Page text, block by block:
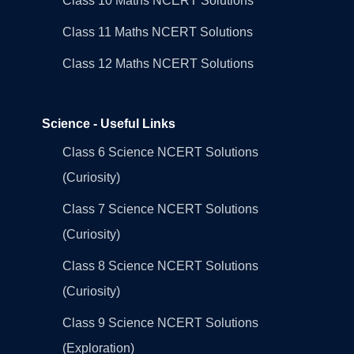
Class 11 Maths NCERT Solutions
Class 12 Maths NCERT Solutions
Science - Useful Links
Class 6 Science NCERT Solutions
(Curiosity)
Class 7 Science NCERT Solutions
(Curiosity)
Class 8 Science NCERT Solutions
(Curiosity)
Class 9 Science NCERT Solutions
(Exploration)